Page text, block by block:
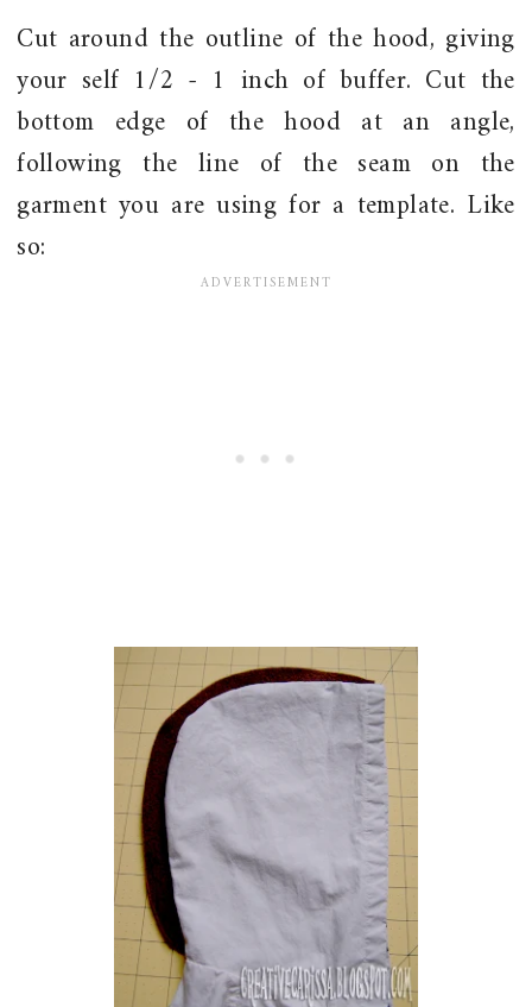
Cut around the outline of the hood, giving
your self 1/2 - 1 inch of buffer. Cut the
bottom edge of the hood at an angle,
following the line of the seam on the
garment you are using for a template. Like
so: